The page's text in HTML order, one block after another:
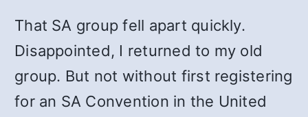
That SA group fell apart quickly.
Disappointed, I returned to my old
group. But not without first registering
for an SA Convention in the United